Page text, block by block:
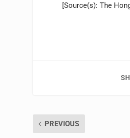
[Source(s): The
PREVIOUS